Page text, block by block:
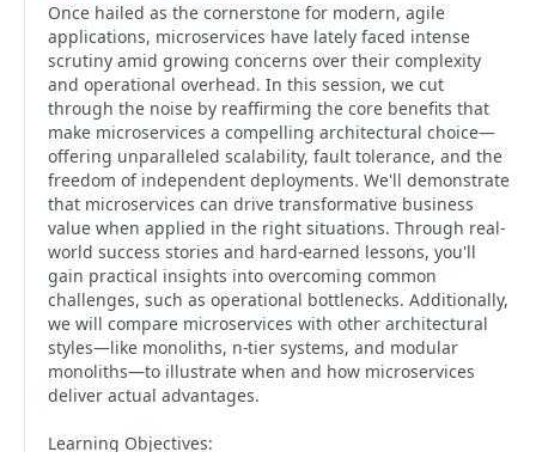
Once hailed as the cornerstone for modern, agile
applications, microservices have lately faced intense
scrutiny amid growing concerns over their complexity
and operational overhead. In this session, we cut
through the noise by reaffirming the core benefits that
make microservices a compelling architectural choice—
offering unparalleled scalability, fault tolerance, and the
freedom of independent deployments. We'll demonstrate
that microservices can drive transformative business
value when applied in the right situations. Through real-
world success stories and hard-earned lessons, you'll
gain practical insights into overcoming common
challenges, such as operational bottlenecks. Additionally,
we will compare microservices with other architectural
styles—like monoliths, n-tier systems, and modular
monoliths—to illustrate when and how microservices
deliver actual advantages.
Learning Objectives: